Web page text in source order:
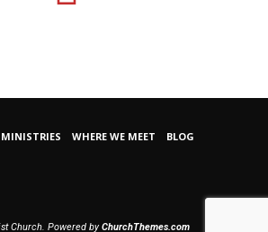
MINISTRIES WHERE WE MEET BLOG
Church. Powered byChurchThemes.com